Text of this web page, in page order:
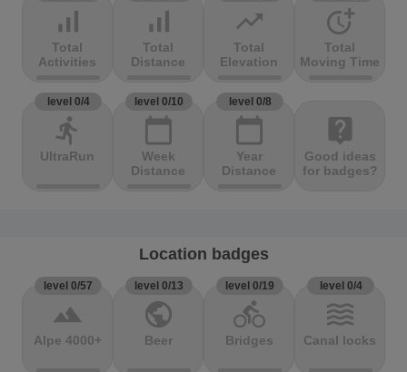
signal_cellular_alt
Total
Activities
signal_cellular_alt
Total
Distance
trending_up
Total
Elevation
more_time
Total
Moving Time
level 0/4
directions_run
UltraRun
level 0/10
calendar_today
Week
Distance
level 0/8
calendar_today
Year
Distance
live_help
Good ideas
for badges?
Location badges
level 0/57
terrain
Alpe 4000+
level 0/13
public
Beer
level 0/19
directions_bike
Bridges
level 0/4
waves
Canal locks